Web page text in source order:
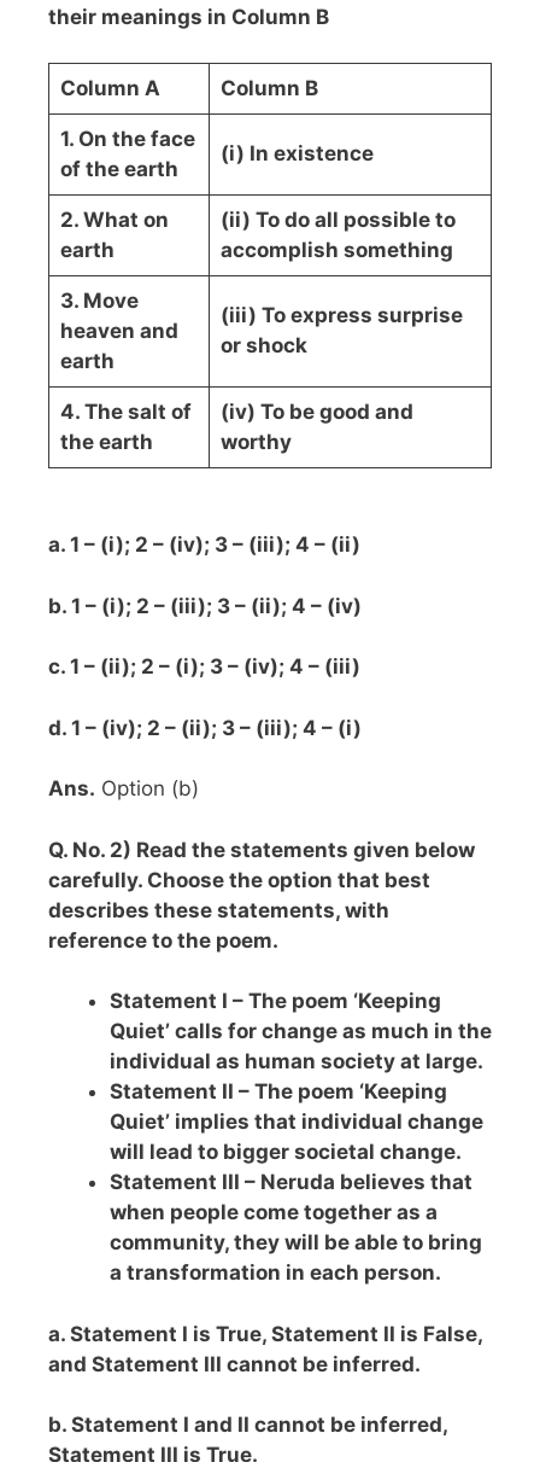
their meanings in Column B
Column A Column B
1. On the face
of the earth
(i) In existence
2. What on
earth
(ii) To do all possible to
accomplish something
3. Move
heaven and
earth
(iii) To express surprise
or shock
4. The salt of
the earth
(iv) To be good and
worthy
a. 1 – (i); 2 – (iv); 3 – (iii); 4 – (ii)
b. 1 – (i); 2 – (iii); 3 – (ii); 4 – (iv)
c. 1 – (ii); 2 – (i); 3 – (iv); 4 – (iii)
d. 1 – (iv); 2 – (ii); 3 – (iii); 4 – (i)
Ans. Option (b)
Q. No. 2) Read the statements given below
carefully. Choose the option that best
describes these statements, with
reference to the poem.
Statement I – The poem ‘Keeping
Quiet’ calls for change as much in the
individual as human society at large.
Statement II – The poem ‘Keeping
Quiet’ implies that individual change
will lead to bigger societal change.
Statement III – Neruda believes that
when people come together as a
community, they will be able to bring
a transformation in each person.
a. Statement I is True, Statement II is False,
and Statement III cannot be inferred.
b. Statement I and II cannot be inferred,
Statement III is True.